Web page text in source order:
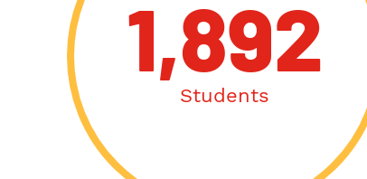
1,892
Students